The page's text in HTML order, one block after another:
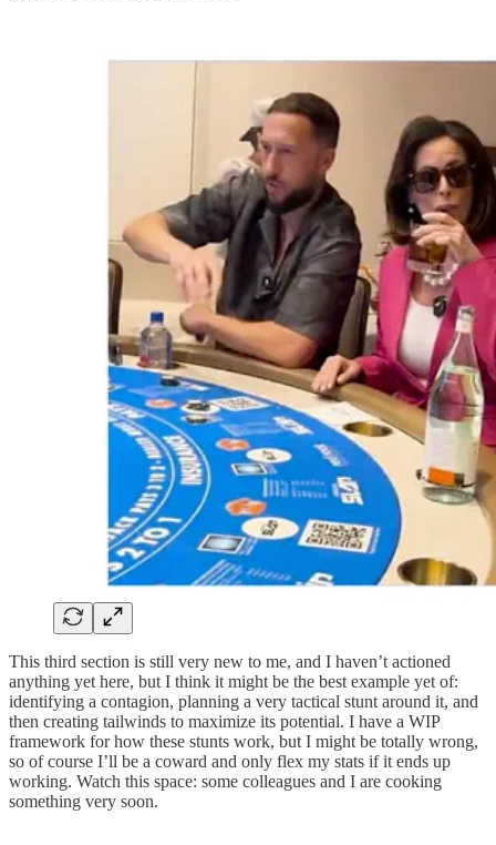
This third section is still very new to me, and I haven’t actioned
anything yet here, but I think it might be the best example yet of:
identifying a contagion, planning a very tactical stunt around it, and
then creating tailwinds to maximize its potential. I have a WIP
framework for how these stunts work, but I might be totally wrong,
so of course I’ll be a coward and only flex my stats if it ends up
working. Watch this space: some colleagues and I are cooking
something very soon.